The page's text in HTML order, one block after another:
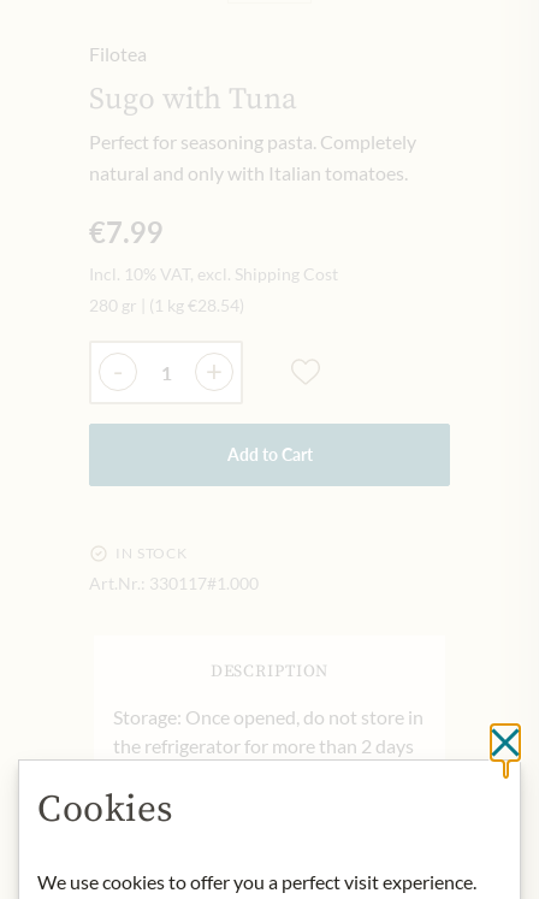
Filotea
Sugo with Tuna
Perfect for seasoning pasta. Completely
natural and only with Italian tomatoes.
€7.99
Incl. 10% VAT, excl. Shipping Cost
280 gr
(1 kg €28.54)
Quantity
- +
Add to Cart
IN STOCK
Art.Nr.: 330117#1.000
DESCRIPTION
Storage: Once opened, do not store in
the refrigerator for more than 2 days
Maggio, 56, 60131 Ancona, Italy
understanding that the product
Cookies
We use cookies to offer you a perfect visit experience.